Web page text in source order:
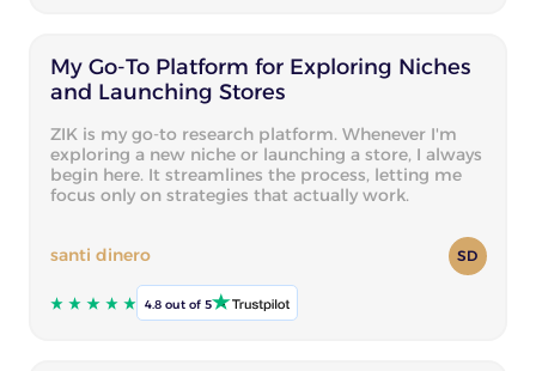
My Go-To Platform for Exploring Niches
and Launching Stores
ZIK is my go-to research platform. Whenever I'm
exploring a new niche or launching a store, I always
begin here. It streamlines the process, letting me
focus only on strategies that actually work.
santi dinero SD
4.8 out of 5